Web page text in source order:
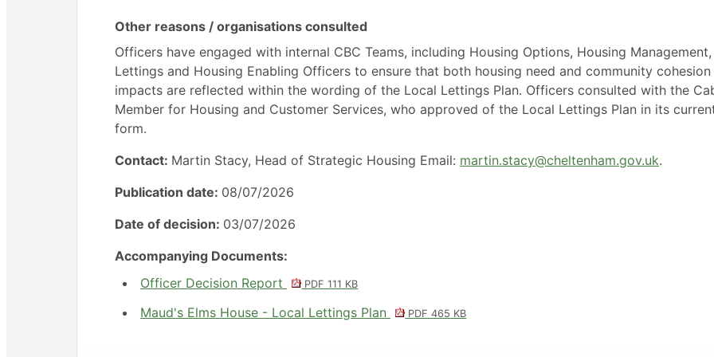
Other reasons / organisations consulted
Officers have engaged with internal CBC Teams, including Housing Options, Housing Management,
Lettings and Housing Enabling Officers to ensure that both housing need and community cohesion
impacts are reflected within the wording of the Local Lettings Plan. Officers consulted with the
Member for Housing and Customer Services, who approved of the Local Lettings Plan in its
form.
Contact: Martin Stacy, Head of Strategic Housing Email: martin.stacy@cheltenham.gov.uk.
Publication date: 08/07/2026
Date of decision: 03/07/2026
Accompanying Documents:
Officer Decision Report
PDF 111 KB
Maud's Elms House - Local Lettings Plan PDF 465 KB